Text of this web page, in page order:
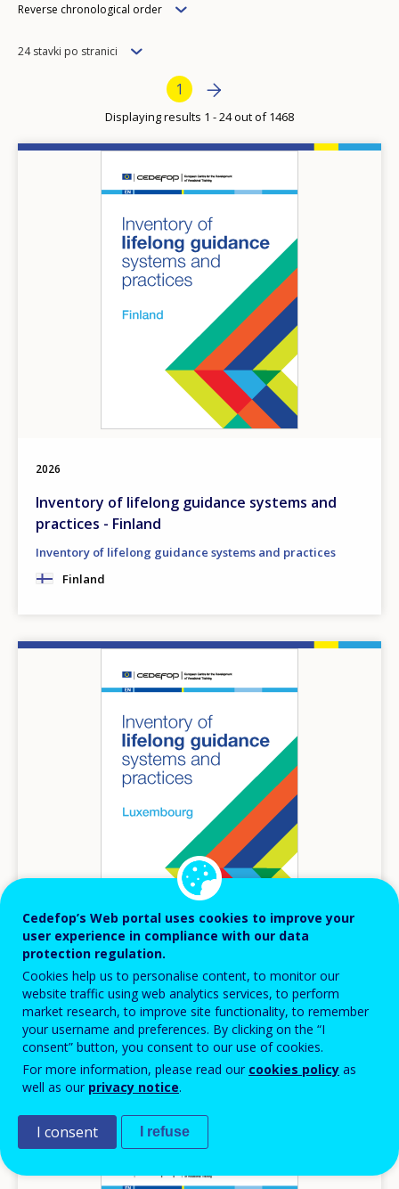
Order
Reverse chronological order
Items
24 stavki po stranici
Current page
1 Next page
››
Displaying results 1 - 24 out of 1468
2026
Inventory of lifelong guidance systems and
practices - Finland
Inventory of lifelong guidance systems and practices
Finland
Inventory of lifelong guidance systems and
practices - Luxembourg
Inventory of lifelong guidance systems and practices
Luxembourg
Cedefop’s Web portal uses cookies to improve your
user experience in compliance with our data
protection regulation.
Cookies help us to personalise content, to monitor our
website traffic using web analytics services, to perform
market research, to improve site functionality, to remember
your username and preferences. By clicking on the “I
consent” button, you consent to our use of cookies.
For more information, please read our cookies policy as
well as our privacy notice.
I consent I refuse